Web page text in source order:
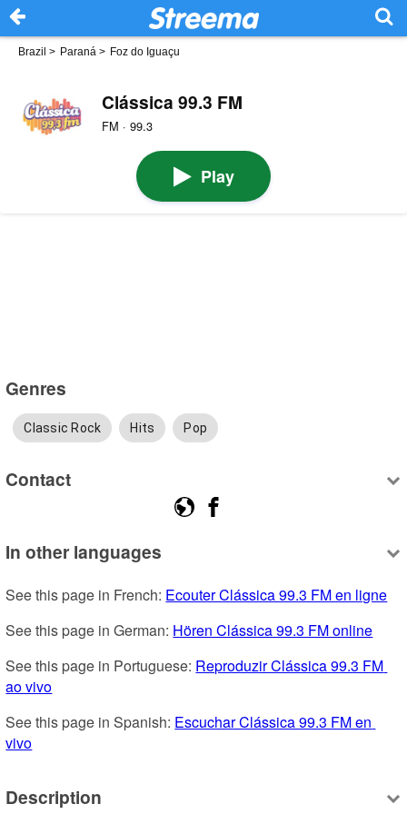
Brazil > Paraná > Foz do Iguaçu
Clássica 99.3 FM
FM · 99.3
Play
Genres
Classic Rock Hits Pop
Contact
In other languages
See this page in French: Ecouter Clássica 99.3 FM en ligne
See this page in German: Hören Clássica 99.3 FM online
See this page in Portuguese: Reproduzir Clássica 99.3 FM
ao vivo
See this page in Spanish: Escuchar Clássica 99.3 FM en
vivo
Description